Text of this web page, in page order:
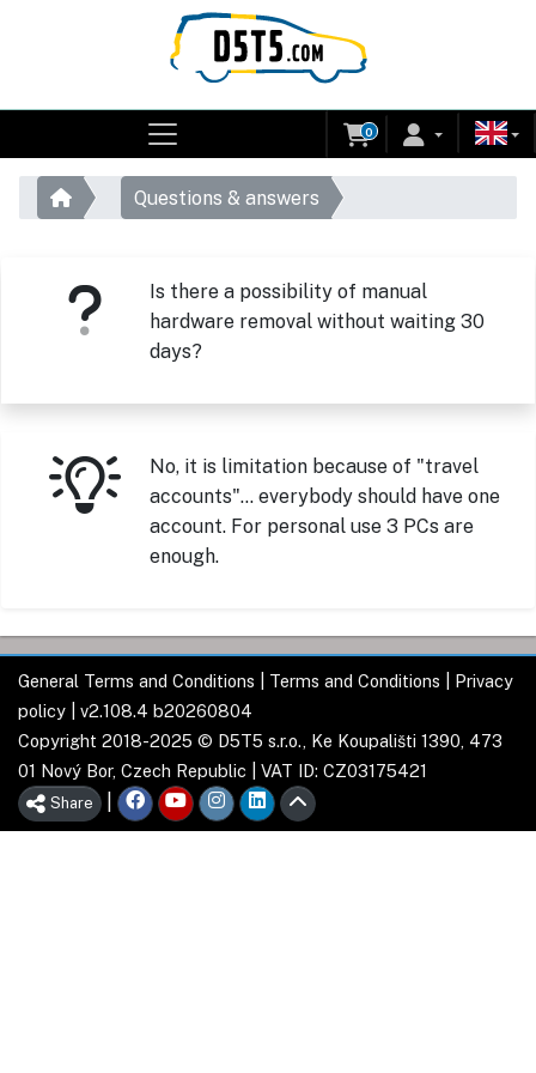
0
Questions & answers
Is there a possibility of manual
hardware removal without waiting 30
days?
No, it is limitation because of "travel
accounts"... everybody should have one
account. For personal use 3 PCs are
enough.
General Terms and Conditions Terms and Conditions
Privacy
policy | v2.108.4 b20260804
Copyright 2018-2025 © D5T5 s.r.o., Ke Koupališti 1390, 473
01 Nový Bor, Czech Republic | VAT ID: CZ03175421
Share